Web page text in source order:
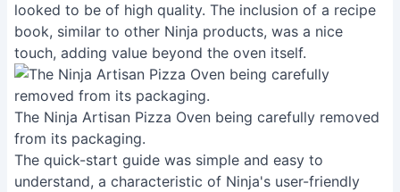
looked to be of high quality. The inclusion of a recipe
book, similar to other Ninja products, was a nice
touch, adding value beyond the oven itself.
The Ninja Artisan Pizza Oven being carefully removed
from its packaging.
The quick-start guide was simple and easy to
understand, a characteristic of Ninja's user-friendly